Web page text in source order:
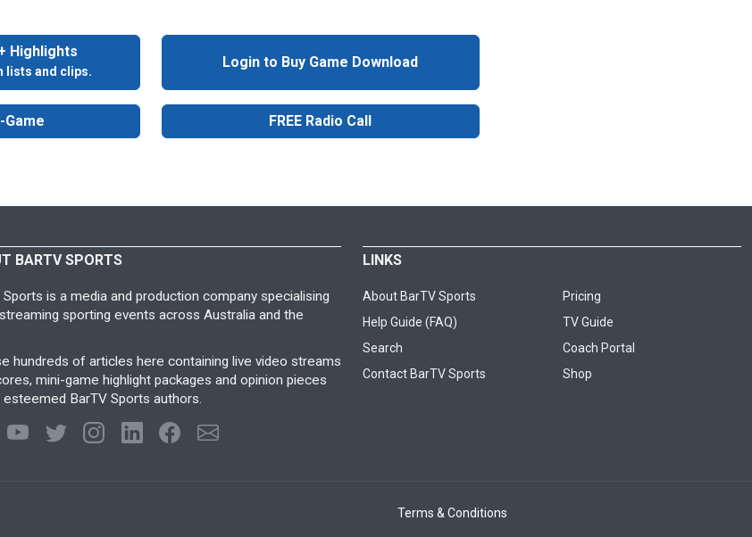
Highlights
lists and clips.
Login to Buy Game Download
Game FREE Radio Call
BARTV SPORTS
Sports is a media and production company specialising
sporting events across Australia and the
hundreds of articles here containing live video streams
mini-game highlight packages and opinion pieces
esteemed BarTV Sports authors.
LINKS
About BarTV Sports
Pricing
Help Guide (FAQ)
TV Guide
Search
Coach Portal
Contact BarTV Sports
Shop
Terms & Conditions